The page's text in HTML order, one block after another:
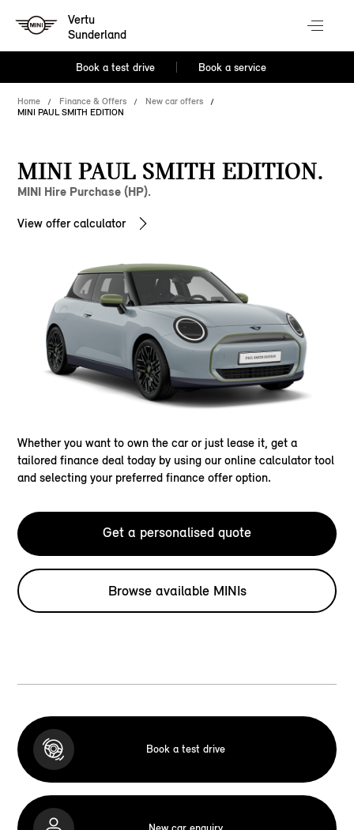
Vertu
Sunderland
Book a test drive Book a service
Home Finance & Offers
New car offers
MINI PAUL SMITH EDITION
MINI PAUL SMITH EDITION.
MINI Hire Purchase (HP).
View offer calculator
Whether you want to own the car or just lease it, get a
tailored finance deal today by using our online calculator tool
and selecting your preferred finance offer option.
Get a personalised quote
Browse available MINIs
Book a test drive